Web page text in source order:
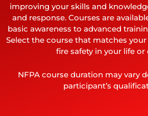
improving your skills and
and response. Courses are
basic awareness to advanced
Select the course that matches
fire safety in your life or
NFPA course duration may vary
participant’s